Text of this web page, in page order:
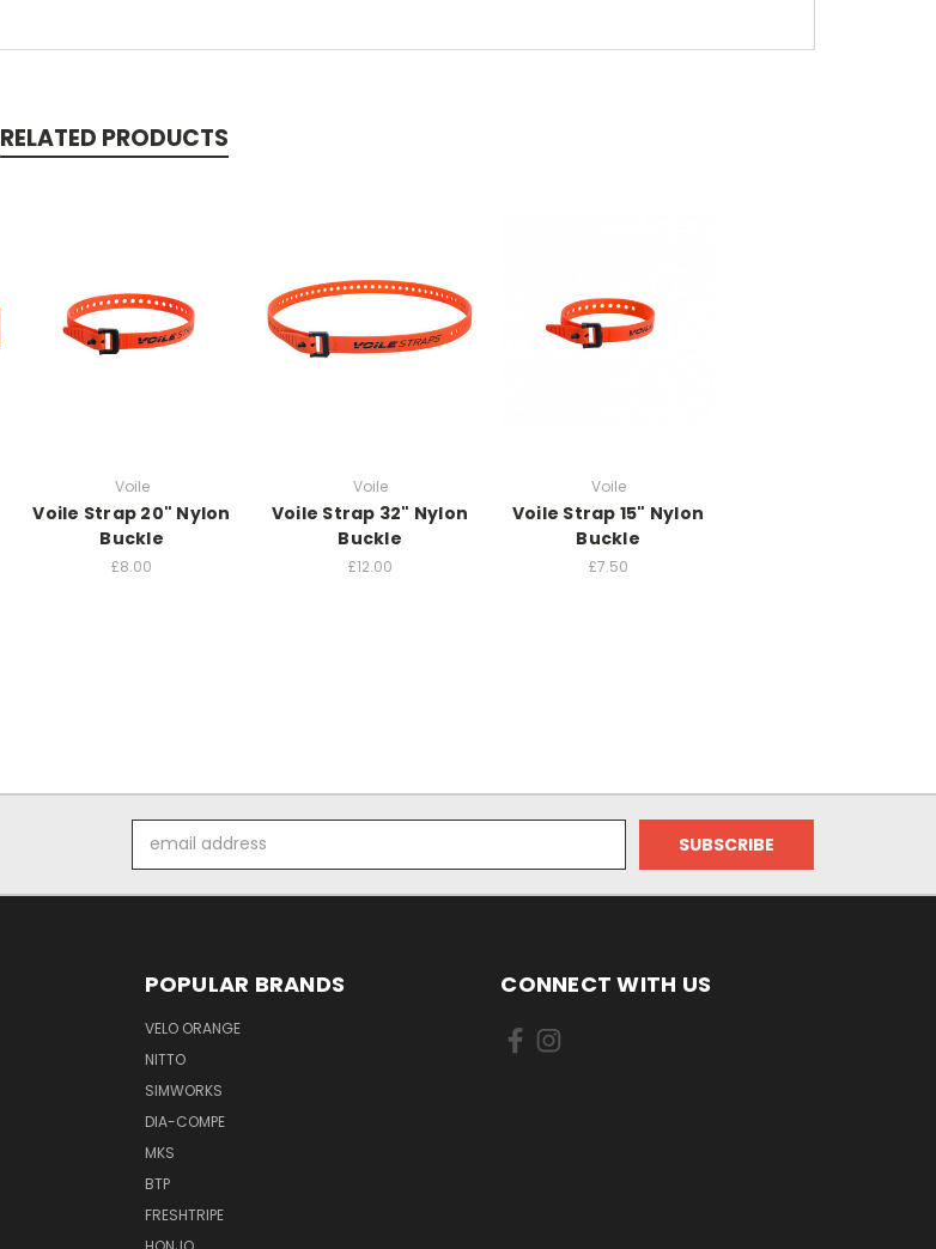
RELATED PRODUCTS
Voile
Voile Strap 20" Nylon
Buckle
£8.00
Voile
Voile Strap 32" Nylon
Buckle
£12.00
Voile
Voile Strap 15" Nylon
Buckle
£7.50
Address
POPULAR BRANDS
VELO ORANGE
NITTO
SIMWORKS
DIA-COMPE
MKS
BTP
FRESHTRIPE
CONNECT WITH US